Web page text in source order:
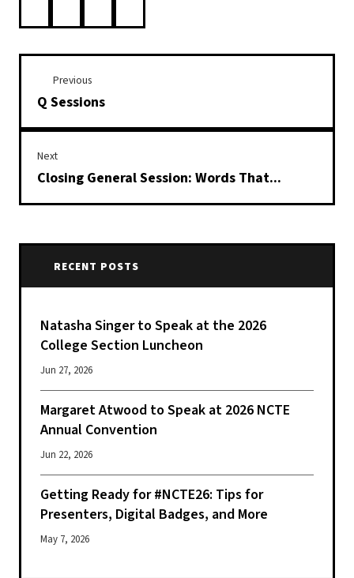
Previous
Q Sessions
Next
Closing General Session: Words That...
RECENT POSTS
Natasha Singer to Speak at the 2026
College Section Luncheon
Jun 27, 2026
Margaret Atwood to Speak at 2026 NCTE
Annual Convention
Jun 22, 2026
Getting Ready for #NCTE26: Tips for
Presenters, Digital Badges, and More
May 7, 2026